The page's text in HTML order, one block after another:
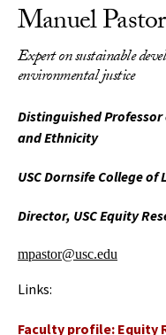
Manuel Pastor
Expert on sustainable
environmental justice
Distinguished
and Ethnicity
USC Dornsife College
Director, USC Equity
mpastor@usc.edu
Links:
Faculty profile: Equity